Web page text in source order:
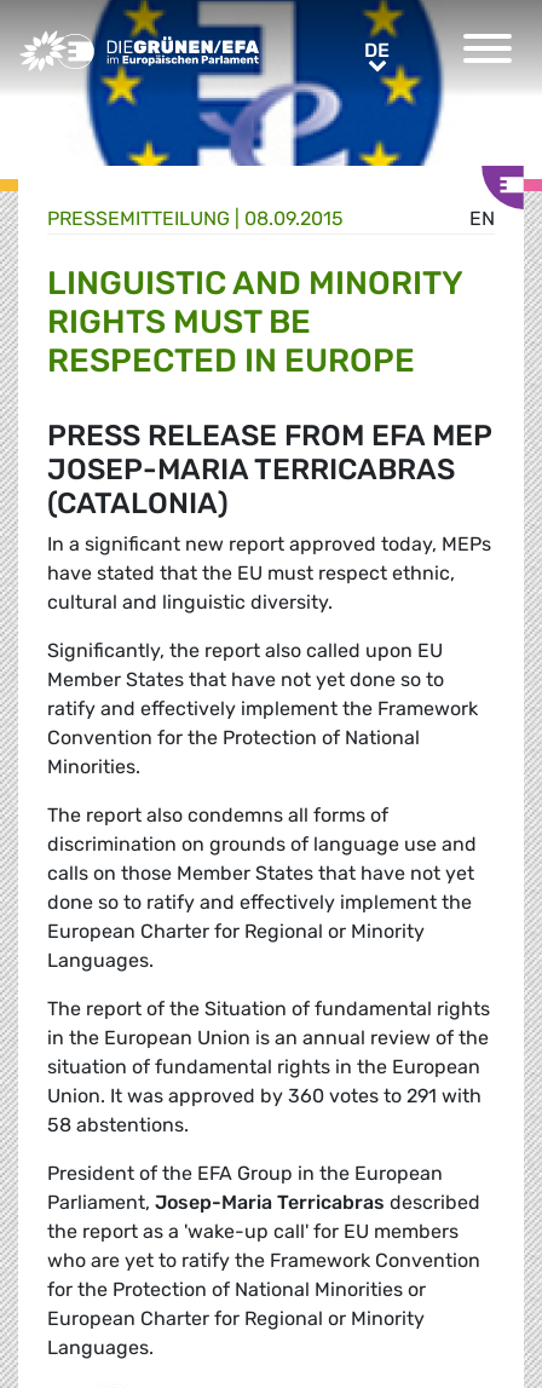
Greens/EFA Home DEDE
EN
PRESSE­MITTEILUNG 08.09.2015
LINGUISTIC AND MINORITY
RIGHTS MUST BE
RESPECTED IN EUROPE
PRESS RELEASE FROM EFA MEP
JOSEP-MARIA TERRICABRAS
(CATALONIA)
In a significant new report approved today, MEPs
have stated that the EU must respect ethnic,
cultural and linguistic diversity.
Significantly, the report also called upon EU
Member States that have not yet done so to
ratify and effectively implement the Framework
Convention for the Protection of National
Minorities.
The report also condemns all forms of
discrimination on grounds of language use and
calls on those Member States that have not yet
done so to ratify and effectively implement the
European Charter for Regional or Minority
Languages.
The report of the Situation of fundamental rights
in the European Union is an annual review of the
situation of fundamental rights in the European
Union. It was approved by 360 votes to 291 with
58 abstentions.
President of the EFA Group in the European
Parliament, Josep-Maria Terricabras described
the report as a 'wake-up call' for EU members
who are yet to ratify the Framework Convention
for the Protection of National Minorities or
European Charter for Regional or Minority
Languages.